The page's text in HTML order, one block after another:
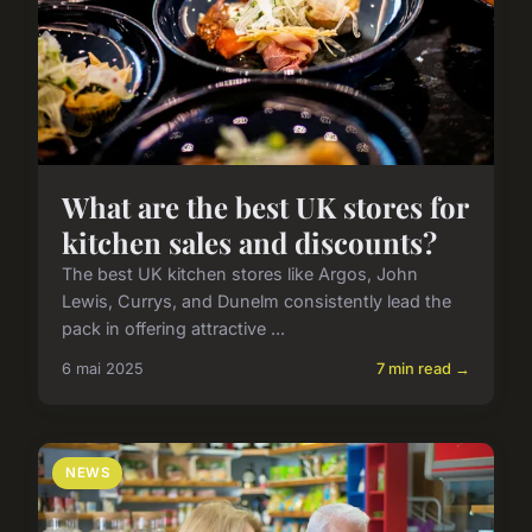
What are the best UK stores for
kitchen sales and discounts?
The best UK kitchen stores like Argos, John
Lewis, Currys, and Dunelm consistently lead the
pack in offering attractive ...
6 mai 2025 7 min read →
NEWS